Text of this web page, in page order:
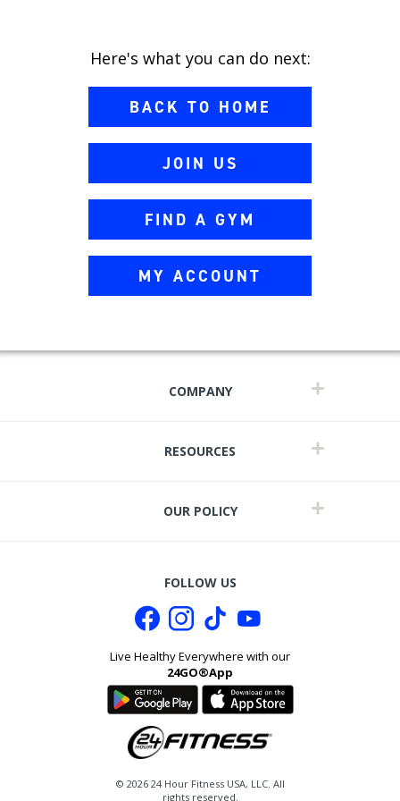
Here's what you can do next:
BACK TO HOME
JOIN US
FIND A GYM
MY ACCOUNT
COMPANY
RESOURCES
OUR POLICY
FOLLOW US
Live Healthy Everywhere with our
24GO®App
© 202624 Hour Fitness USA, LLC. All
rights reserved.